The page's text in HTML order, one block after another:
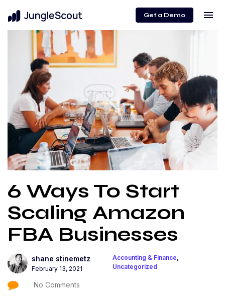
Get a Demo menu
6 Ways To Start
Scaling Amazon
FBA Businesses
shane stinemetz
February 13, 2021
Accounting & Finance
Uncategorized
No Comments